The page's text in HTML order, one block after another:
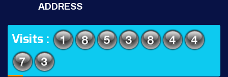
ADDRESS
Visits :